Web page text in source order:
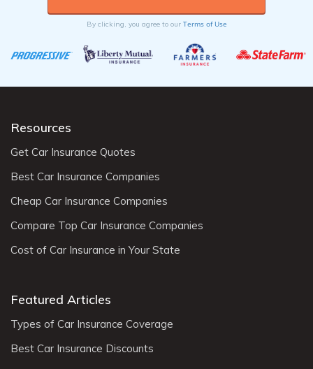
By clicking, you agree to our Terms of Use
Resources
Get Car Insurance Quotes
Best Car Insurance Companies
Cheap Car Insurance Companies
Compare Top Car Insurance Companies
Cost of Car Insurance in Your State
Featured Articles
Types of Car Insurance Coverage
Best Car Insurance Discounts